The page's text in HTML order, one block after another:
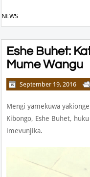
NEWS
Eshe Buhet:
Mume Wangu
September 19, 2016
Mengi yamekuwa
Kibongo, Eshe Buhet,
imevunjika.